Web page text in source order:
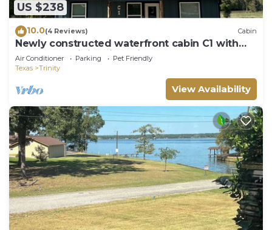
US $238
10.0(4 Reviews) Cabin
Newly constructed waterfront cabin C1 with
pond and Trinity River views
Air Conditioner Parking
Pet Friendly
Texas
Trinity
View Availability